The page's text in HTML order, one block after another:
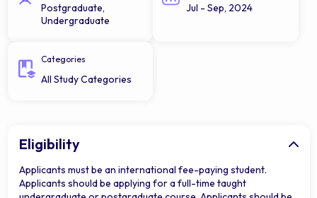
Postgraduate,
Undergraduate
Jul - Sep, 2024
Categories
All Study Categories
Eligibility
Applicants must be an international fee-paying student.
Applicants should be applying for a full-time taught